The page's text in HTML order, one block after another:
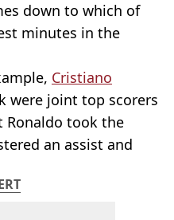
down to which of
minutes in the
Cristiano
were joint top scorers
Ronaldo took the
an assist and